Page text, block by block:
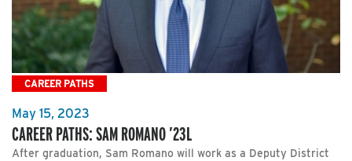
CAREER PATHS
May 15, 2023
CAREER PATHS: SAM ROMANO ’23L
After graduation, Sam Romano will work as a Deputy District